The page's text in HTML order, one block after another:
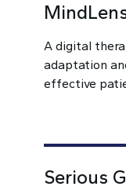
A digital
adaptation
effective
Serious